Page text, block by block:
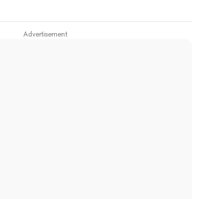
Advertisement